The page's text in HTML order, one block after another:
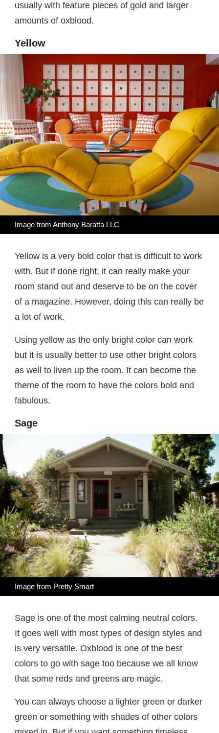
usually with feature pieces of gold and larger
amounts of oxblood.
Yellow
Image from Anthony Baratta LLC
Yellow is a very bold color that is difficult to work
with. But if done right, it can really make your
room stand out and deserve to be on the cover
of a magazine. However, doing this can really be
a lot of work.
Using yellow as the only bright color can work
but it is usually better to use other bright colors
as well to liven up the room. It can become the
theme of the room to have the colors bold and
fabulous.
Sage
Image from Pretty Smart
Sage is one of the most calming neutral colors.
It goes well with most types of design styles and
is very versatile. Oxblood is one of the best
colors to go with sage too because we all know
that some reds and greens are magic.
You can always choose a lighter green or darker
green or something with shades of other colors